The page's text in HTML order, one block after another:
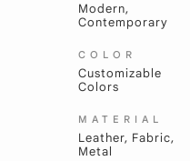
Modern,
Contemporary
COLOR
Customizable
Colors
MATERIAL
Leather, Fabric,
Metal